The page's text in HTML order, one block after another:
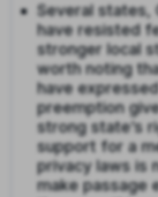
Several states,
have resisted
stronger local
worth noting
have
preemption
strong state’s
support for a
privacy laws is
make passage